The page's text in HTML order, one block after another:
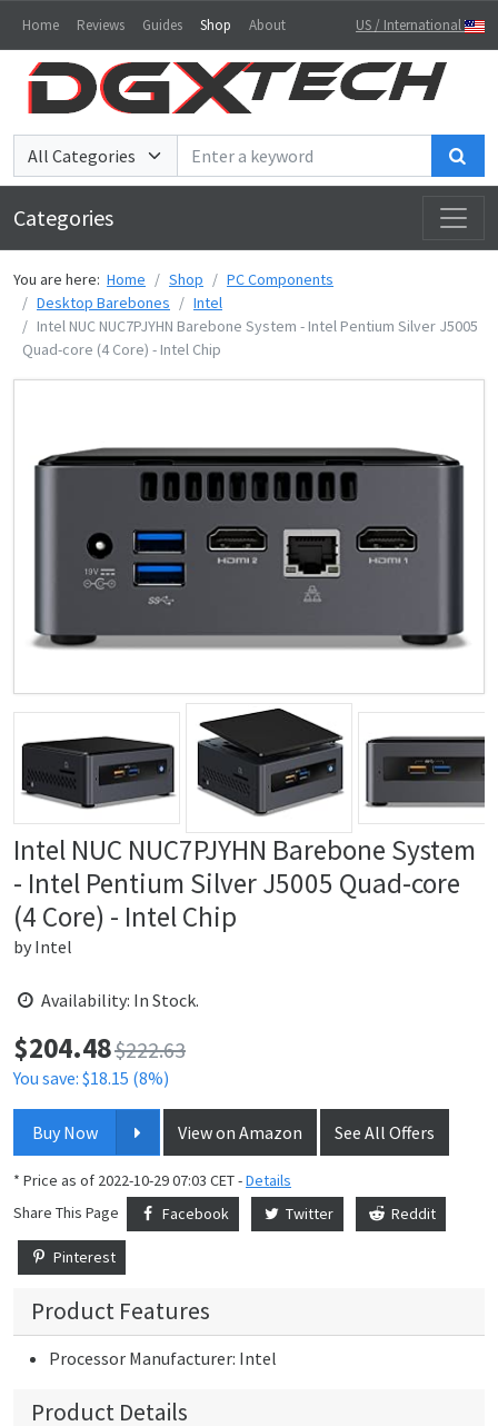
Home Reviews Guides Shop About US / International
Categories
You are here: Home Shop
PC Components
Desktop Barebones
Intel
Intel NUC NUC7PJYHN Barebone System - Intel Pentium Silver J5005
Quad-core (4 Core) - Intel Chip
Intel NUC NUC7PJYHN Barebone System
- Intel Pentium Silver J5005 Quad-core
(4 Core) - Intel Chip
by Intel
Availability: In Stock.
Price:
$204.48$222.63
You save: $18.15 (8%)
Buy Now View on Amazon See All Offers
* Price as of 2022-10-29 07:03 CET -Details
Share This Page
Facebook Twitter Reddit
Pinterest
Product Features
Processor Manufacturer: Intel
Product Details